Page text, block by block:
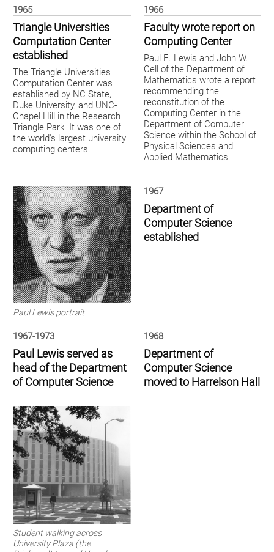
1965
Triangle Universities
Computation Center
established
The Triangle Universities
Computation Center was
established by NC State,
Duke University, and UNC-
Chapel Hill in the Research
Triangle Park. It was one of
the world's largest university
computing centers.
1966
Faculty wrote report on
Computing Center
Paul E. Lewis and John W.
Cell of the Department of
Mathematics wrote a report
recommending the
reconstitution of the
Computing Center in the
Department of Computer
Science within the School of
Physical Sciences and
Applied Mathematics.
Paul Lewis portrait
1967
Department of
Computer Science
established
1967-1973
Paul Lewis served as
head of the Department
of Computer Science
1968
Department of
Computer Science
moved to Harrelson Hall
Student walking across
University Plaza (the